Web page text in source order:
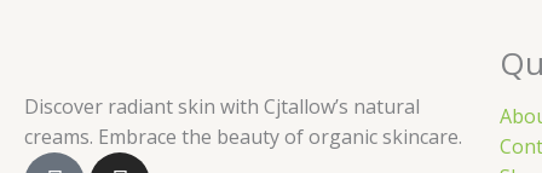
Discover radiant skin with Cjtallow’s natural
creams. Embrace the beauty of organic skincare.